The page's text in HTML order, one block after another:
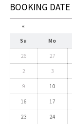
BOOKING DATE
«
Su Mo
26 27
2 3
9 10
16 17
23 24